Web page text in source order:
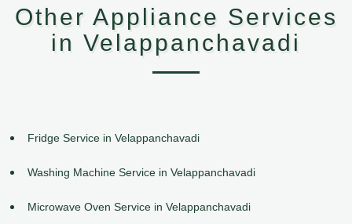
Other Appliance Services
in Velappanchavadi
Fridge Service in Velappanchavadi
Washing Machine Service in Velappanchavadi
Microwave Oven Service in Velappanchavadi